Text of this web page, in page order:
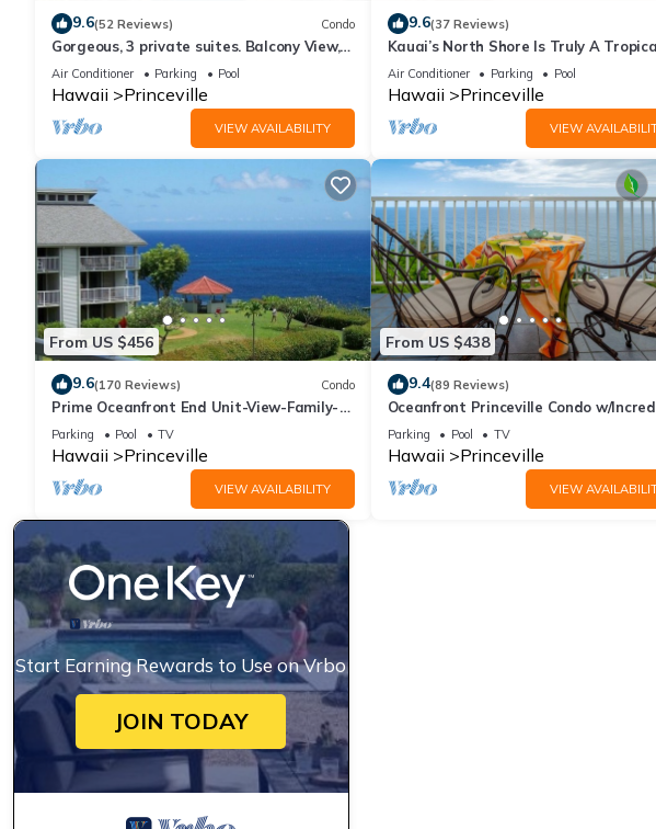
9.6(52 Reviews) Condo
Gorgeous, 3 private suites. Balcony View,
Pool, Fitness Center!
Air Conditioner Parking Pool
Hawaii Princeville
VIEW AVAILABILITY
9.6(37 Reviews)
Kauai’s North Shore Is Truly A
Beach Paradise! HEART OF
AC
Air Conditioner Parking Pool
Hawaii Princeville
VIEW
From US $456
9.6(170 Reviews) Condo
Prime Oceanfront End Unit-View-Family-
friendly Cliffs Resort at Bargain Rates
Parking Pool TV
Hawaii Princeville
VIEW AVAILABILITY
From US $438
9.4(89 Reviews)
Oceanfront Princeville Condo w/
Views! Watch the Waves In Bed
Parking Pool TV
Hawaii Princeville
VIEW
Start Earning Rewards to Use on Vrbo
JOIN TODAY